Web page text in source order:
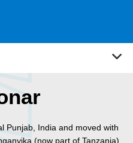
Punjab, India and moved with
(now part of Tanzania)